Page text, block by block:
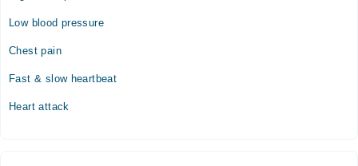
02:00 PM - 07:00 PM
Sat
Low blood pressure
Chest pain
Fast & slow heartbeat
Heart attack